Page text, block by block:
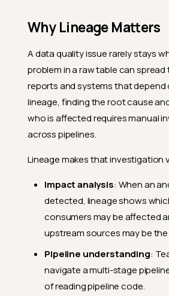
Why Lineage Matters
A data quality issue rarely stays
problem in a raw table can
reports and systems that depend
lineage, finding the root cause
who is affected requires manual
across pipelines.
Lineage makes that investigation
Impact analysis: When an
detected, lineage shows
consumers may be affected
upstream sources may be
Pipeline understanding:
navigate a multi-stage
of reading pipeline code.